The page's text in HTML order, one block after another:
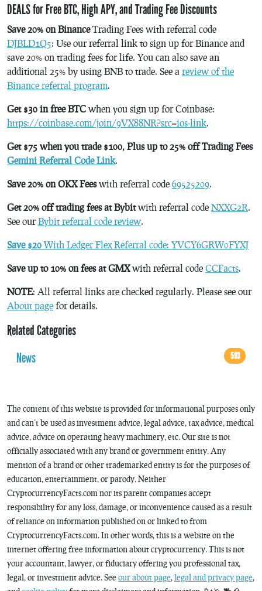
DEALS for Free BTC, High APY, and Trading Fee Discounts
Save 20% on BinanceTrading Fees with referral code
DJBLD1Q5: Use our referral link to sign up for Binance and
save 20% on trading fees for life. You can also save an
additional 25% by using BNB to trade. See a review of the
Binance referral program.
Get $30 in free BTC when you sign up for Coinbase:
https://coinbase.com/join/9VX88NR?src=ios-link.
Get $75 when you trade $100, Plus up to 25% off Trading Fees
Gemini Referral Code Link.
Save 20% on OKX Feeswith referral code 69525209.
Get 20% off trading fees at Bybitwith referral code NXXG2R.
See ourBybit referral code review.
Save $20 With Ledger Flex Referral code: YVCY6GRW0FYXJ
Save up to 10% on fees at GMXwith referral code CCFacts.
NOTE: All referral links are checked regularly. Please see our
About page for details.
Related Categories
News
593
The content of this website is provided for informational purposes only
and can’t be used as investment advice, legal advice, tax advice, medical
advice, advice on operating heavy machinery, etc. Our site is not
officially associated with any brand or government entity. Any
mention of a brand or other trademarked entity is for the purposes of
education, entertainment, or parody. Neither
CryptocurrencyFacts.com nor its parent companies accept
responsibility for any loss, damage, or inconvenience caused as a result
of reliance on information published on or linked to from
CryptocurrencyFacts.com. In other words, this is a website on the
internet offering free information about cryptocurrency. This is not
your accountant, lawyer, or fiduciary offering you professional tax,
legal, or investment advice. See our about page, legal and privacy page,